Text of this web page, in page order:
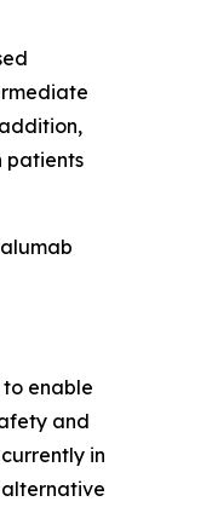
patients
enable
and
in